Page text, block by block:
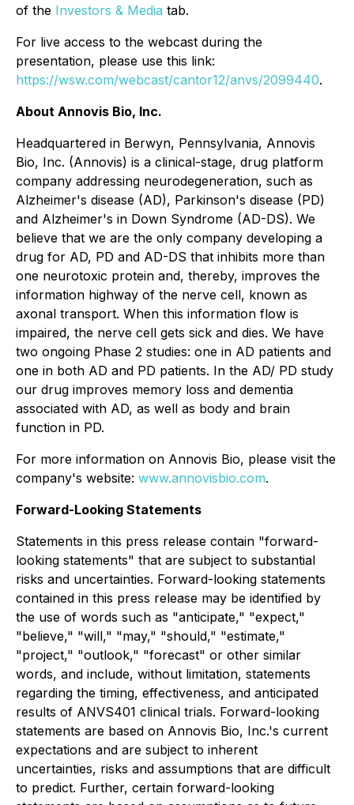
of the Investors & Media tab.
For live access to the webcast during the
presentation, please use this link:
https://wsw.com/webcast/cantor12/anvs/2099440.
About Annovis Bio, Inc.
Headquartered in Berwyn, Pennsylvania, Annovis
Bio, Inc. (Annovis) is a clinical-stage, drug platform
company addressing neurodegeneration, such as
Alzheimer's disease (AD), Parkinson's disease (PD)
and Alzheimer's in Down Syndrome (AD-DS). We
believe that we are the only company developing a
drug for AD, PD and AD-DS that inhibits more than
one neurotoxic protein and, thereby, improves the
information highway of the nerve cell, known as
axonal transport. When this information flow is
impaired, the nerve cell gets sick and dies. We have
two ongoing Phase 2 studies: one in AD patients and
one in both AD and PD patients. In the AD/ PD study
our drug improves memory loss and dementia
associated with AD, as well as body and brain
function in PD.
For more information on Annovis Bio, please visit the
company's website: www.annovisbio.com.
Forward-Looking Statements
Statements in this press release contain "forward-
looking statements" that are subject to substantial
risks and uncertainties. Forward-looking statements
contained in this press release may be identified by
the use of words such as "anticipate," "expect,"
"believe," "will," "may," "should," "estimate,"
"project," "outlook," "forecast" or other similar
words, and include, without limitation, statements
regarding the timing, effectiveness, and anticipated
results of ANVS401 clinical trials. Forward-looking
statements are based on Annovis Bio, Inc.'s current
expectations and are subject to inherent
uncertainties, risks and assumptions that are difficult
to predict. Further, certain forward-looking